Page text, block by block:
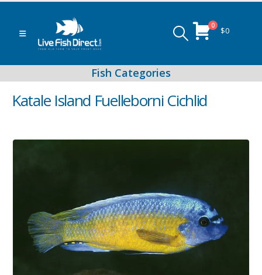
0 $0
Community Fish Medium+
Katale Island Fuelleborni Cichlid